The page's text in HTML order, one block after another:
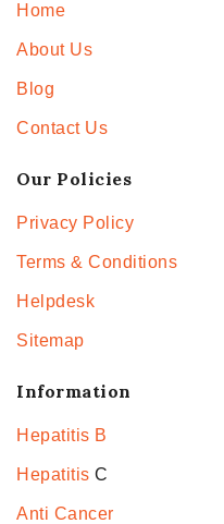
Home
About Us
Blog
Contact Us
Our Policies
Privacy Policy
Terms & Conditions
Helpdesk
Sitemap
Information
Hepatitis B
Hepatitis C
Anti Cancer